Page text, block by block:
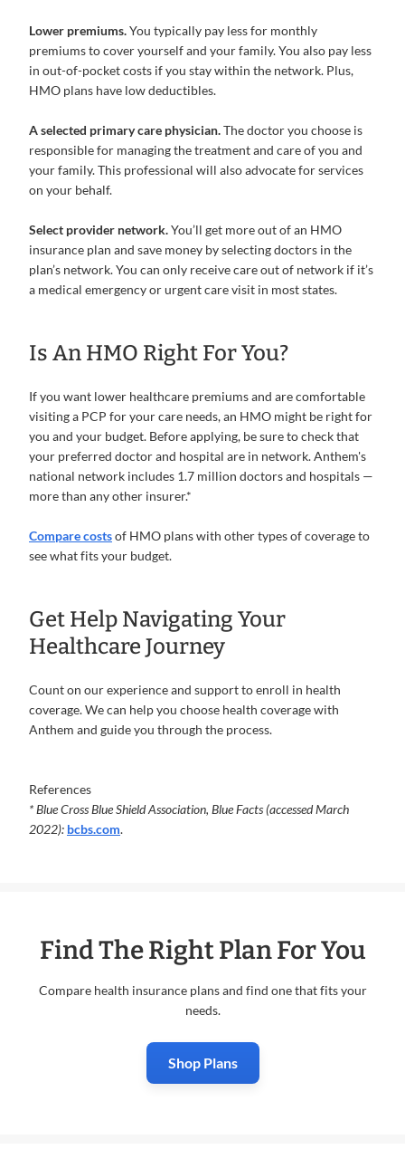
Lower premiums.You typically pay less for monthly
premiums to cover yourself and your family. You also pay less
in out-of-pocket costs if you stay within the network. Plus,
HMO plans have low deductibles.
A selected primary care physician.The doctor you choose is
responsible for managing the treatment and care of you and
your family. This professional will also advocate for services
on your behalf.
Select provider network.You’ll get more out of an HMO
insurance plan and save money by selecting doctors in the
plan’s network. You can only receive care out of network if it’s
a medical emergency or urgent care visit in most states.
Is An HMO Right For You?
If you want lower healthcare premiums and are comfortable
visiting a PCP for your care needs, an HMO might be right for
you and your budget. Before applying, be sure to check that
your preferred doctor and hospital are in network. Anthem's
national network includes 1.7 million doctors and hospitals —
more than any other insurer.*
Compare costsof HMO plans with other types of coverage to
see what fits your budget.
Get Help Navigating Your
Healthcare Journey
Count on our experience and support to enroll in health
coverage. We can help you choose health coverage with
Anthem and guide you through the process.
References
* Blue Cross Blue Shield Association, Blue Facts (accessed March
2022): bcbs.com.
Find The Right Plan For You
Compare health insurance plans and find one that fits your
needs.
Shop Plans